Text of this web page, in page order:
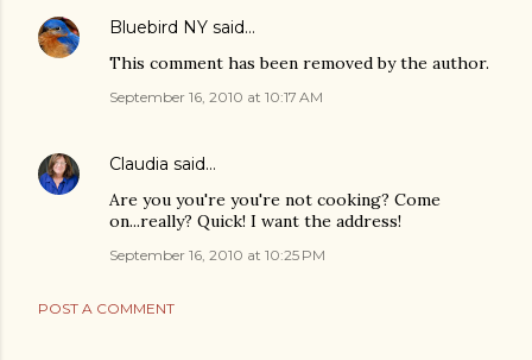
Bluebird NY said…
This comment has been removed by the author.
September 16, 2010 at 10:17 AM
Claudia said…
Are you you're you're not cooking? Come
on...really? Quick! I want the address!
September 16, 2010 at 10:25 PM
POST A COMMENT